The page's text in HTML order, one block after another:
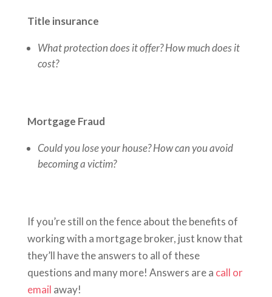
Title insurance
What protection does it offer? How much does it
cost?
Mortgage Fraud
Could you lose your house? How can you avoid
becoming a victim?
If you’re still on the fence about the benefits of
working with a mortgage broker, just know that
they’ll have the answers to all of these
questions and many more! Answers are a call or
email away!